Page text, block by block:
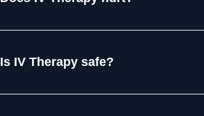
Is IV Therapy safe?